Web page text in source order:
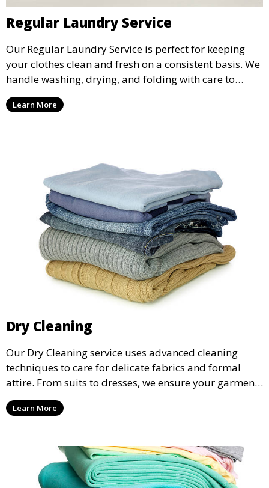
Regular Laundry Service
Our Regular Laundry Service is perfect for keeping
your clothes clean and fresh on a consistent basis. We
handle washing, drying, and folding with care to
ensure your laundry is ready for you when you need
it.Learn More
Dry Cleaning
Our Dry Cleaning service uses advanced cleaning
techniques to care for delicate fabrics and formal
attire. From suits to dresses, we ensure your garments
are professionally cleaned, pressed, and ready to
wear.
Learn More